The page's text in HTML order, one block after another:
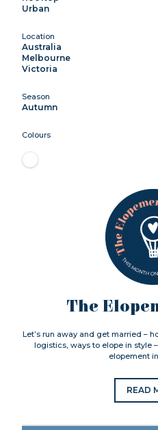
Urban
Location
Australia
Melbourne
Victoria
Season
Autumn
Colours
The
Let’s run away and get married –
logistics, ways to elope in style
elopement
READ